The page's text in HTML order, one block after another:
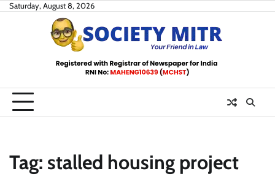
SkipSaturday, August 8, 2026
Tag: stalled housing project